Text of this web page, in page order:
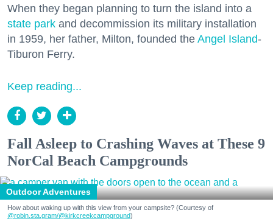
When they began planning to turn the island into a
state park and decommission its military installation
in 1959, her father, Milton, founded the Angel Island-
Tiburon Ferry.
Keep reading...
Fall Asleep to Crashing Waves at These 9
NorCal Beach Campgrounds
Outdoor Adventures
How about waking up with this view from your campsite? (Courtesy of
@robin.sta.gram/@kirkcreekcampground)